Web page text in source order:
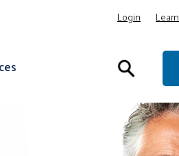
Login Learn